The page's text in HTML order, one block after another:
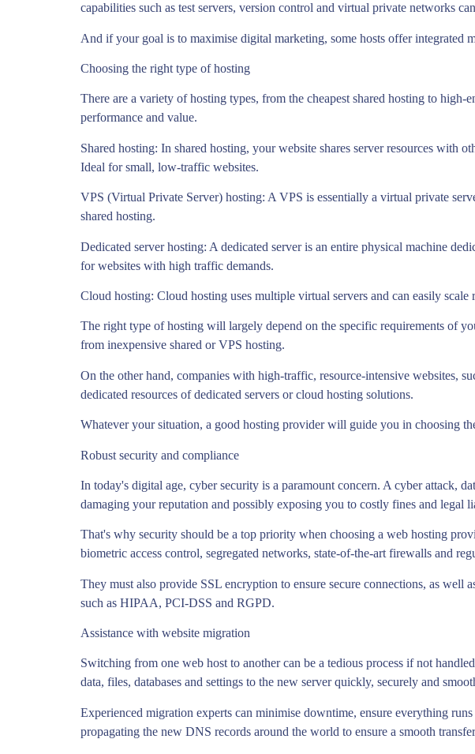
capabilities such as test servers, version control and virtual private networks
And if your goal is to maximise digital marketing, some hosts offer integrated
Choosing the right type of hosting
There are a variety of hosting types, from the cheapest shared hosting to
performance and value.
Shared hosting: In shared hosting, your website shares server resources with
Ideal for small, low-traffic websites.
VPS (Virtual Private Server) hosting: A VPS is essentially a virtual private
shared hosting.
Dedicated server hosting: A dedicated server is an entire physical machine
for websites with high traffic demands.
Cloud hosting: Cloud hosting uses multiple virtual servers and can easily
The right type of hosting will largely depend on the specific requirements of
from inexpensive shared or VPS hosting.
On the other hand, companies with high-traffic, resource-intensive websites,
dedicated resources of dedicated servers or cloud hosting solutions.
Whatever your situation, a good hosting provider will guide you in choosing
Robust security and compliance
In today's digital age, cyber security is a paramount concern. A cyber attack,
damaging your reputation and possibly exposing you to costly fines and legal
That's why security should be a top priority when choosing a web hosting
biometric access control, segregated networks, state-of-the-art firewalls and
They must also provide SSL encryption to ensure secure connections, as
such as HIPAA, PCI-DSS and RGPD.
Assistance with website migration
Switching from one web host to another can be a tedious process if not
data, files, databases and settings to the new server quickly, securely and
Experienced migration experts can minimise downtime, ensure everything
propagating the new DNS records around the world to ensure a smooth